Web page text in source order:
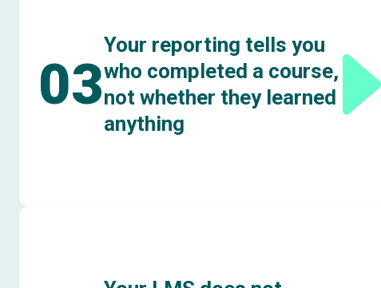
03
Your reporting tells you
who completed a course,
not whether they learned
anything